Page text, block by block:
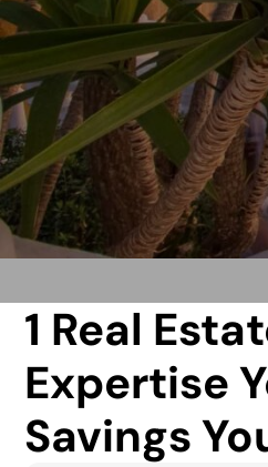
1 Real
Expertise
Savings